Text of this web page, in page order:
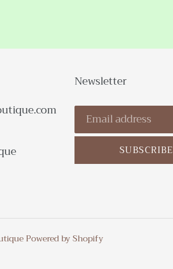
Newsletter
SUBSCRIBE
Powered by Shopify